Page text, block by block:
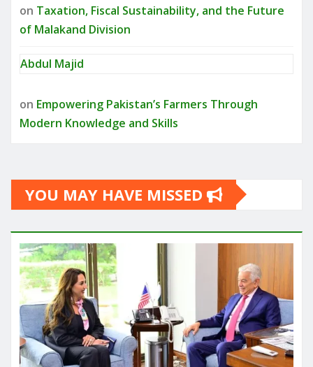
on Taxation, Fiscal Sustainability, and the Future
of Malakand Division
Abdul Majid
on Empowering Pakistan’s Farmers Through
Modern Knowledge and Skills
YOU MAY HAVE MISSED